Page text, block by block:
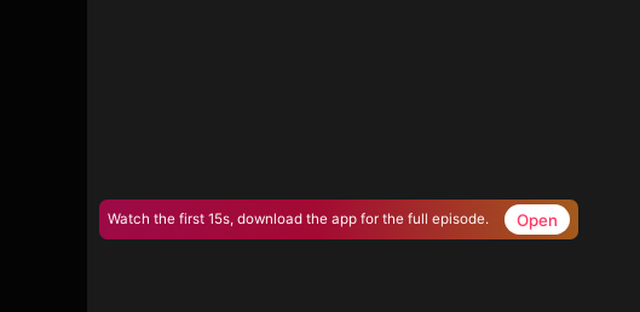
Watch the first 15s, download the app for the full episode. Open